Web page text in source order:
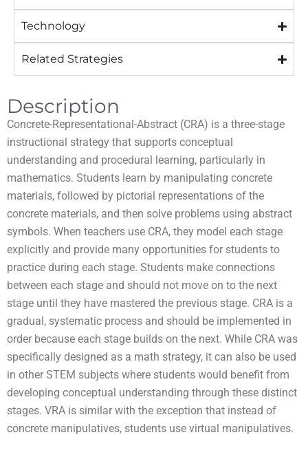
Technology
Related Strategies
Description
Concrete-Representational-Abstract (CRA) is a three-stage
instructional strategy that supports conceptual
understanding and procedural learning, particularly in
mathematics. Students learn by manipulating concrete
materials, followed by pictorial representations of the
concrete materials, and then solve problems using abstract
symbols. When teachers use CRA, they model each stage
explicitly and provide many opportunities for students to
practice during each stage. Students make connections
between each stage and should not move on to the next
stage until they have mastered the previous stage. CRA is a
gradual, systematic process and should be implemented in
order because each stage builds on the next. While CRA was
specifically designed as a math strategy, it can also be used
in other STEM subjects where students would benefit from
developing conceptual understanding through these distinct
stages. VRA is similar with the exception that instead of
concrete manipulatives, students use virtual manipulatives.